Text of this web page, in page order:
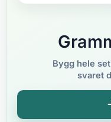
Bygg hele
svaret